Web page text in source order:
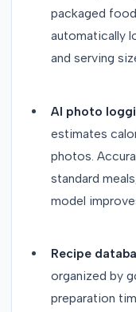
packaged
automatically
and serving
AI photo
estimates
photos.
standard
model
Recipe
organized by
preparation